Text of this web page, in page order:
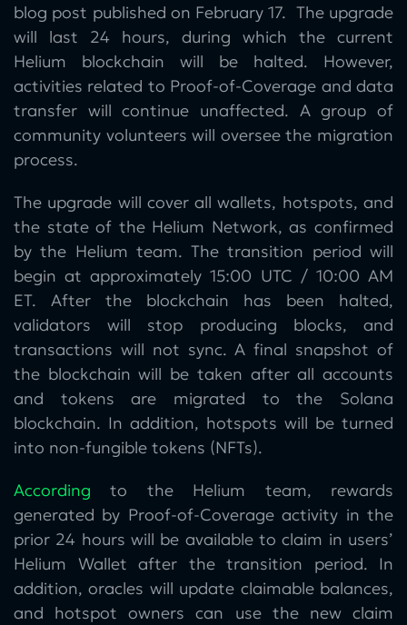
blog post published on February 17. The upgrade
will last 24 hours, during which the current
Helium blockchain will be halted. However,
activities related to Proof-of-Coverage and data
transfer will continue unaffected. A group of
community volunteers will oversee the migration
process.
The upgrade will cover all wallets, hotspots, and
the state of the Helium Network, as confirmed
by the Helium team. The transition period will
begin at approximately 15:00 UTC / 10:00 AM
ET. After the blockchain has been halted,
validators will stop producing blocks, and
transactions will not sync. A final snapshot of
the blockchain will be taken after all accounts
and tokens are migrated to the Solana
blockchain. In addition, hotspots will be turned
into non-fungible tokens (NFTs).
According to the Helium team, rewards
generated by Proof-of-Coverage activity in the
prior 24 hours will be available to claim in users’
Helium Wallet after the transition period. In
addition, oracles will update claimable balances,
and hotspot owners can use the new claim